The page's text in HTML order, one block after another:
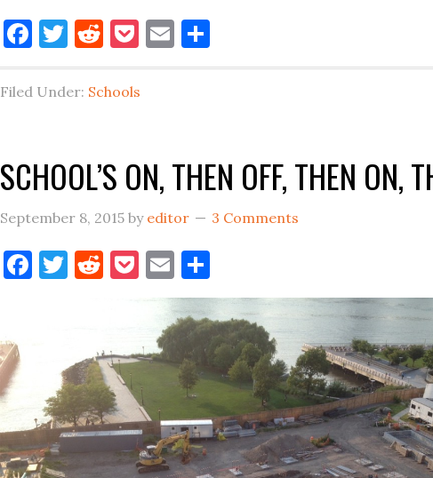
SCHOOL
AHHH
Facebook
Twitter
Reddit
Pocket
Email
Filed Under: Schools
SCHOOL’S ON, THEN OFF, THEN ON,
September 8, 2015 by editor 3 Comments
Facebook
Twitter
Reddit
Pocket
Email